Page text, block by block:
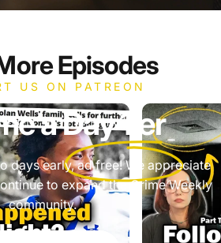
US ON PATREON
aDay 1'er
days early, ad free! We appreciate
to expand the Crime Weekly
community.
Episodes